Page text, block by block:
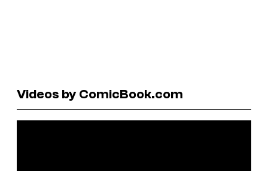
Videos by ComicBook.com